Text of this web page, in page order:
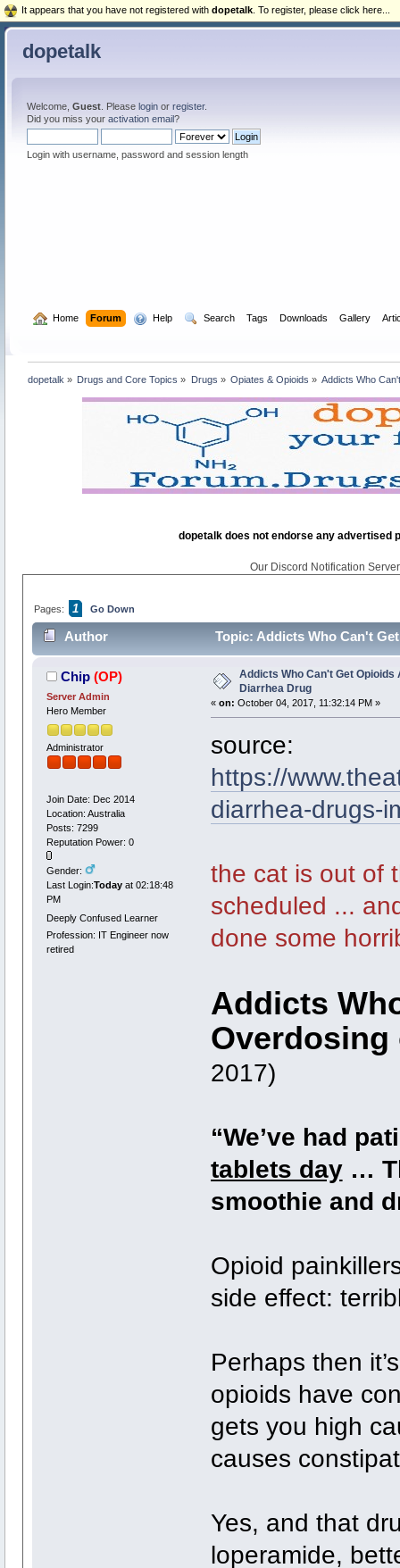
dopetalk
Welcome, Guest. Please loginor register.
Did you miss your activation email?
Login with username, password and session length
Home Forum Help Search Tags Downloads Gallery
dopetalk » Drugs and Core Topics » Drugs » Opiates & Opioids » Addicts Who
dopetalk does not endorse any advertised
Our Discord Notification
Pages: 1 Go Down
Author Topic: Addicts Who Can't
Chip (OP)
Server Admin
Hero Member
Administrator
Join Date: Dec 2014
Location: Australia
Posts: 7299
Reputation Power: 0
Gender:
Last Login:Todayat 02:18:48
PM
Deeply Confused Learner
Profession: IT Engineer now
retired
Addicts Who Can't Get Opioids
Diarrhea Drug
« on: October 04, 2017, 11:32:14 PM »
source:
https://
diarrhea-drugs-
the cat is out of
scheduled ...
done some
Addicts
Overdosing
2017)
“We’ve had
tablets day…
smoothie and
Opioid
side effect:
Perhaps then
opioids have
gets you high
causes
Yes, and that
loperamide,
It appears that you have not registered with dopetalk . To register, please click here...